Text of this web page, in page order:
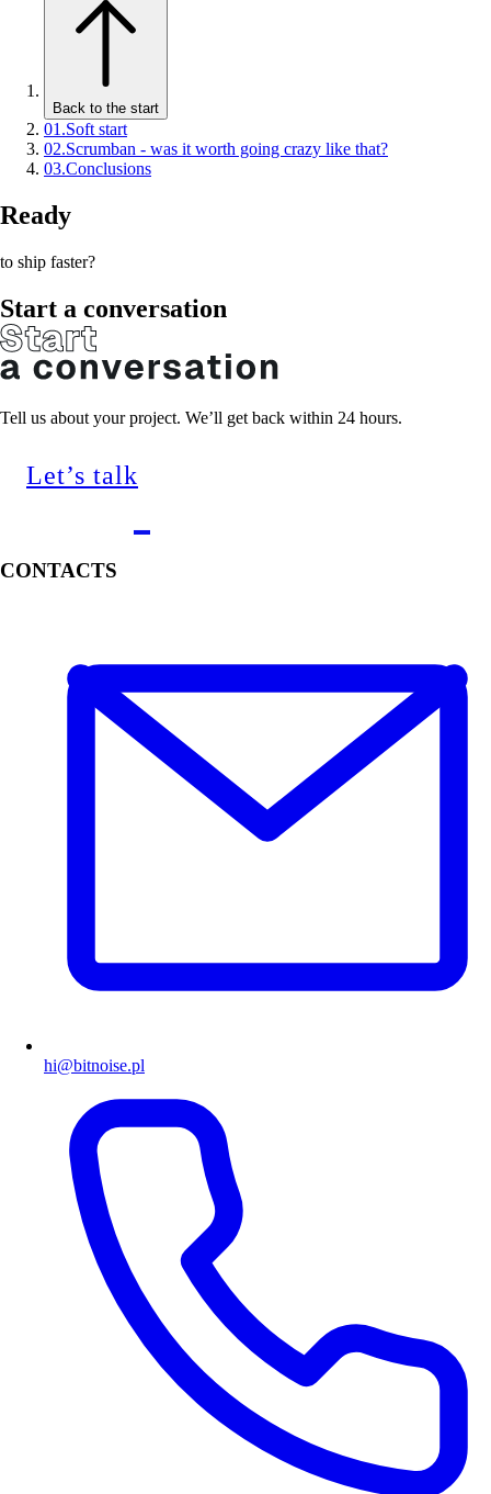
Back to the start
01 .Soft start
02.Scrumban - was it worth going crazy like that?
03.Conclusions
Ready
to ship faster?
Start a conversation
Tell us about your project. We’ll get back within 24 hours.
Let’s talk
CONTACTS
hi@bitnoise.pl